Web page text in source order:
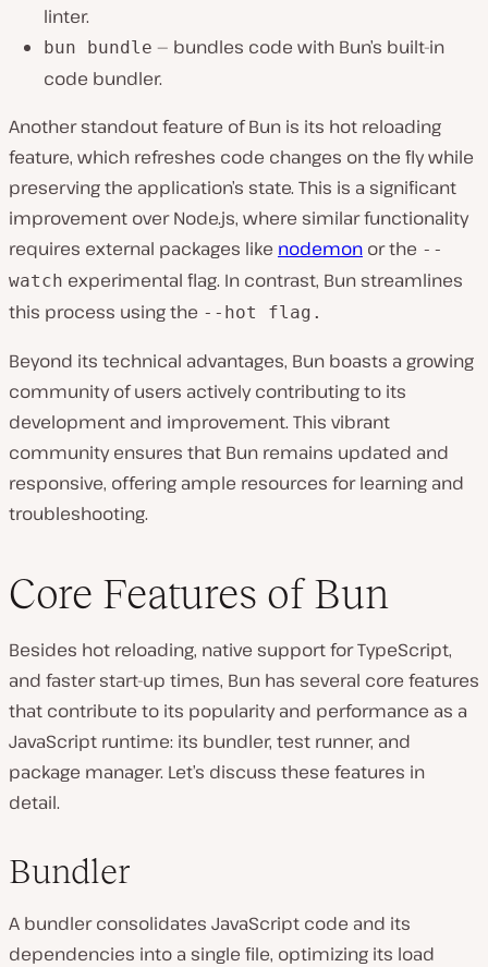
linter.
bun bundle — bundles code with Bun’s built-in
code bundler.
Another standout feature of Bun is its hot reloading
feature, which refreshes code changes on the fly while
preserving the application’s state. This is a significant
improvement over Node.js, where similar functionality
requires external packages like nodemon or the --
watch experimental flag. In contrast, Bun streamlines
this process using the --hot flag.
Beyond its technical advantages, Bun boasts a growing
community of users actively contributing to its
development and improvement. This vibrant
community ensures that Bun remains updated and
responsive, offering ample resources for learning and
troubleshooting.
Core Features of Bun
Besides hot reloading, native support for TypeScript,
and faster start-up times, Bun has several core features
that contribute to its popularity and performance as a
JavaScript runtime: its bundler, test runner, and
package manager. Let’s discuss these features in
detail.
Bundler
A bundler consolidates JavaScript code and its
dependencies into a single file͏, optimizing its load